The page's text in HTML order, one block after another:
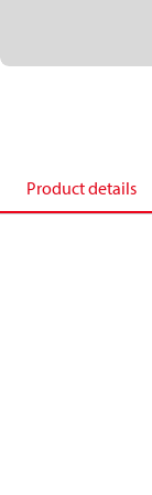
Product details